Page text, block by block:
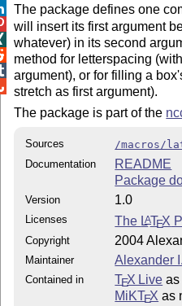
The package defines one
will insert its first argument
whatever) in its second
method for letterspacing
argument), or for filling a
stretch as first argument).
The package is part of the
Sources
/macros/
Documentation
README
Package
Version 1.0
Licenses The LATEX
Copyright 2004
Maintainer Alexander
Contained in TEX Live as
MiKTEX as